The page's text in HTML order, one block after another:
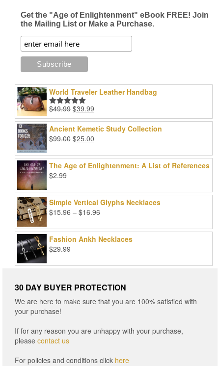
Get the "Age of Enlightenment" eBook FREE! Join
the Mailing List or Make a Purchase.
World Traveler Leather Handbag
Rated5.00
out of 5
$49.99 Original
price
was:
$49.99.
$39.99
price
is:
Ancient Kemetic Study Collection
$99.00 Original
was:
$99.00.
$25.00
is:
$25.00.
The Age of Enlightenment: A List of References
$2.99
Simple Vertical Glyphs Necklaces
$15.96 – $16.96
$15.96
through
Fashion Ankh Necklaces
$29.99
30 DAY BUYER PROTECTION
We are here to make sure that you are 100% satisfied with
your purchase!
If for any reason you are unhappy with your purchase,
please contact us
For policies and conditions click here